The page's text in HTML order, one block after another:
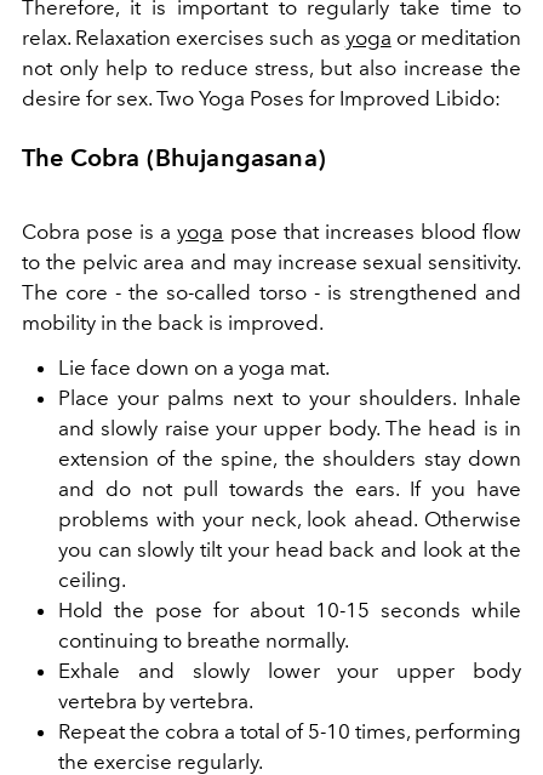
Therefore, it is important to regularly take time to
relax. Relaxation exercises such as yoga or meditation
not only help to reduce stress, but also increase the
desire for sex. Two Yoga Poses for Improved Libido:
The Cobra (Bhujangasana)
Cobra pose is ayoga pose that increases blood flow
to the pelvic area and may increase sexual sensitivity.
The core - the so-called torso - is strengthened and
mobility in the back is improved.
Lie face down on a yoga mat.
Place your palms next to your shoulders. Inhale
and slowly raise your upper body. The head is in
extension of the spine, the shoulders stay down
and do not pull towards the ears. If you have
problems with your neck, look ahead. Otherwise
you can slowly tilt your head back and look at the
ceiling.
Hold the pose for about 10-15 seconds while
continuing to breathe normally.
Exhale and slowly lower your upper body
vertebra by vertebra.
Repeat the cobra a total of 5-10 times, performing
the exercise regularly.